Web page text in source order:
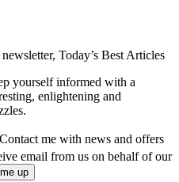
Today’s Best Articles
yourself informed with a
enlightening and
Contact me with news and offers
email from us on behalf of our